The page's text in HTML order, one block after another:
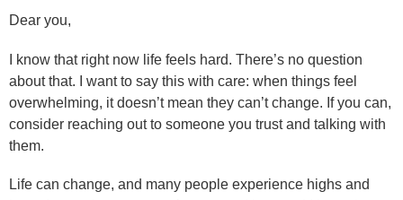
Dear you,
I know that right now life feels hard. There’s no question
about that. I want to say this with care: when things feel
overwhelming, it doesn’t mean they can’t change. If you can,
consider reaching out to someone you trust and talking with
them.
Life can change, and many people experience highs and